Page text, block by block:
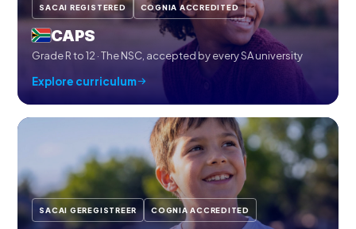
SACAI REGISTERED COGNIA ACCREDITED
CAPS
Grade R to 12 · The NSC, accepted by every SA university
Explore curriculum
SACAI GEREGISTREER COGNIA ACCREDITED